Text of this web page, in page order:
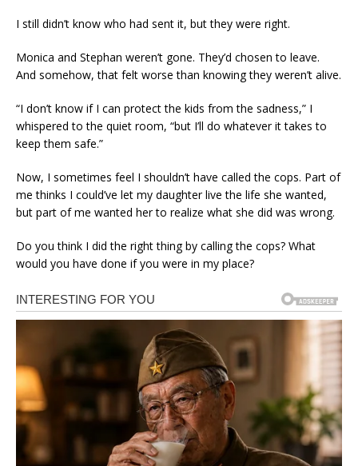
I still didn’t know who had sent it, but they were right.
Monica and Stephan weren’t gone. They’d chosen to leave.
And somehow, that felt worse than knowing they weren’t alive.
“I don’t know if I can protect the kids from the sadness,” I
whispered to the quiet room, “but I’ll do whatever it takes to
keep them safe.”
Now, I sometimes feel I shouldn’t have called the cops. Part of
me thinks I could’ve let my daughter live the life she wanted,
but part of me wanted her to realize what she did was wrong.
Do you think I did the right thing by calling the cops? What
would you have done if you were in my place?